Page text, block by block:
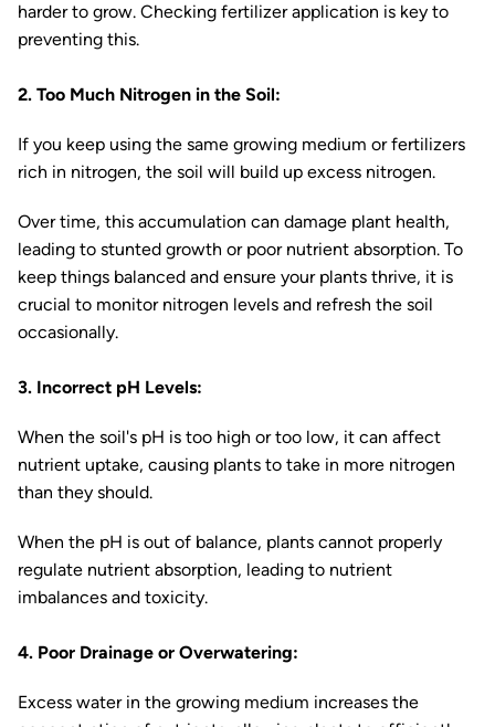
harder to grow. Checking fertilizer application is key to
preventing this.
2. Too Much Nitrogen in the Soil:
If you keep using the same growing medium or fertilizers
rich in nitrogen, the soil will build up excess nitrogen.
Over time, this accumulation can damage plant health,
leading to stunted growth or poor nutrient absorption. To
keep things balanced and ensure your plants thrive, it is
crucial to monitor nitrogen levels and refresh the soil
occasionally.
3. Incorrect pH Levels:
When the soil's pH is too high or too low, it can affect
nutrient uptake, causing plants to take in more nitrogen
than they should.
When the pH is out of balance, plants cannot properly
regulate nutrient absorption, leading to nutrient
imbalances and toxicity.
4. Poor Drainage or Overwatering:
Excess water in the growing medium increases the